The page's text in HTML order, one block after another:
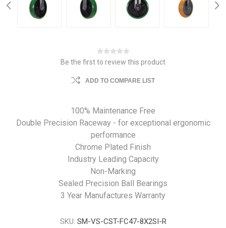
Be the first to review this product
ADD TO COMPARE LIST
100% Maintenance Free
Double Precision Raceway - for exceptional ergonomic
performance
Chrome Plated Finish
Industry Leading Capacity
Non-Marking
Sealed Precision Ball Bearings
3 Year Manufactures Warranty
SKU: SM-VS-CST-FC47-8X2SI-R